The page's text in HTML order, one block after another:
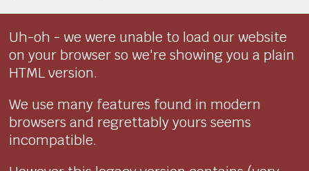
Uh-oh - we were unable to load our website
on your browser so we're showing you a plain
HTML version.
We use many features found in modern
browsers and regrettably yours seems
incompatible.